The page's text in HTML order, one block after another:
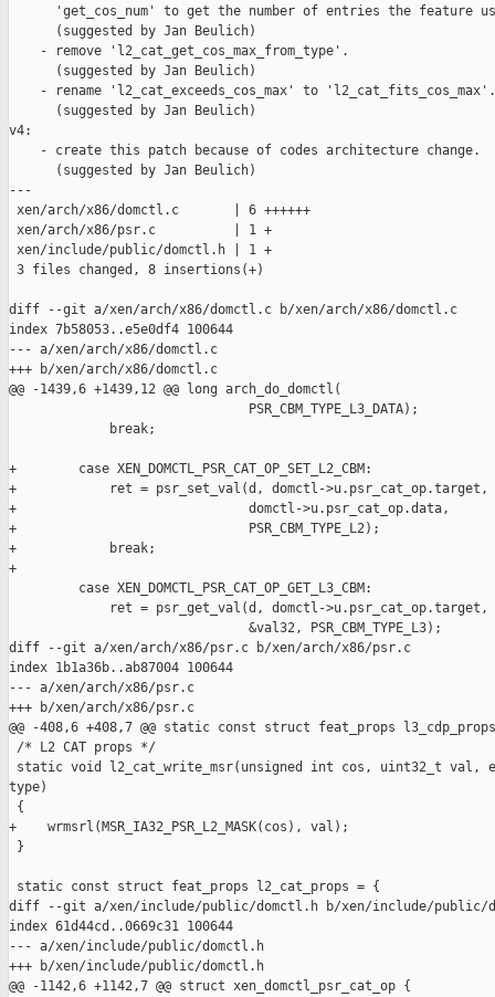
'get_cos_num' to get the number of entries the feature
      (suggested by Jan Beulich)
    - remove 'l2_cat_get_cos_max_from_type'.
      (suggested by Jan Beulich)
    - rename 'l2_cat_exceeds_cos_max' to 'l2_cat_fits_cos_max'.
      (suggested by Jan Beulich)
v4:
    - create this patch because of codes architecture change.
      (suggested by Jan Beulich)
---
xen/arch/x86/domctl.c       | 6 ++++++
xen/arch/x86/psr.c          | 1 +
xen/include/public/domctl.h | 1 +
3 files changed, 8 insertions(+)
diff --git a/xen/arch/x86/domctl.c b/xen/arch/x86/domctl.c
index 7b58053..e5e0df4 100644
--- a/xen/arch/x86/domctl.c
+++ b/xen/arch/x86/domctl.c
@@ -1439,6 +1439,12 @@ long arch_do_domctl(
                               PSR_CBM_TYPE_L3_DATA);
             break;
+        case XEN_DOMCTL_PSR_CAT_OP_SET_L2_CBM:
+            ret = psr_set_val(d, domctl->u.psr_cat_op.target,
+                              domctl->u.psr_cat_op.data,
+                              PSR_CBM_TYPE_L2);
+            break;
+
         case XEN_DOMCTL_PSR_CAT_OP_GET_L3_CBM:
             ret = psr_get_val(d, domctl->u.psr_cat_op.target,
                               &val32, PSR_CBM_TYPE_L3);
diff --git a/xen/arch/x86/psr.c b/xen/arch/x86/psr.c
index 1b1a36b..ab87004 100644
--- a/xen/arch/x86/psr.c
+++ b/xen/arch/x86/psr.c
@@ -408,6 +408,7 @@ static const struct feat_props
/* L2 CAT props */
static void l2_cat_write_msr(unsigned int cos, uint32_t val,
type)
{
+    wrmsrl(MSR_IA32_PSR_L2_MASK(cos), val);
}
static const struct feat_props l2_cat_props = {
diff --git a/xen/include/public/domctl.h b/xen/include/public/
index 61d44cd..0669c31 100644
--- a/xen/include/public/domctl.h
+++ b/xen/include/public/domctl.h
@@ -1142,6 +1142,7 @@ struct xen_domctl_psr_cat_op {